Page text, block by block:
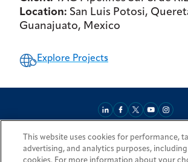
Location: San Luis Potosi,
Guanajuato, Mexico
Explore Projects
AboutMarket ReachServices & Expertise
Login Areas SitemapInvestorsLocations
This website uses cookies for performance,
advertising, and analytics purposes,